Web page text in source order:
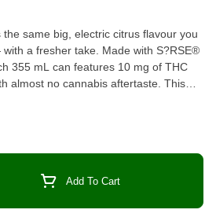
same big, electric citrus flavour you
a fresher take. Made with S?RSE®
355 mL can features 10 mg of THC
almost no cannabis aftertaste. This
addition to the Neon Rush
zero overthinking your sugar intake
Add To Cart